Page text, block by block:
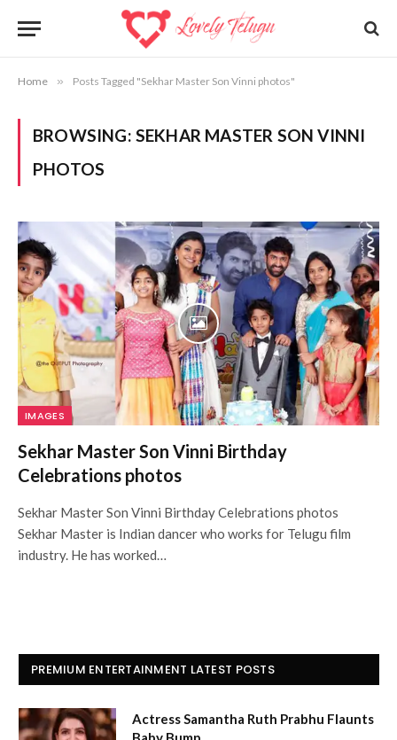
Home » Posts Tagged "Sekhar Master Son Vinni photos"
BROWSING: SEKHAR MASTER SON VINNI
PHOTOS
IMAGES
Sekhar Master Son Vinni Birthday
Celebrations photos
Sekhar Master Son Vinni Birthday Celebrations photos
Sekhar Master is Indian dancer who works for Telugu film
industry. He has worked…
PREMIUM ENTERTAINMENT LATEST POSTS
Actress Samantha Ruth Prabhu Flaunts